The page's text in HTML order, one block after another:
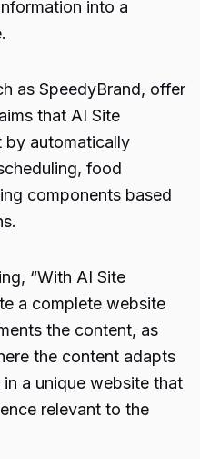
into a
as SpeedyBrand, offer
that AI Site
by automatically
food
components based
“With AI Site
a complete website
the content, as
the content adapts
a unique website that
relevant to the